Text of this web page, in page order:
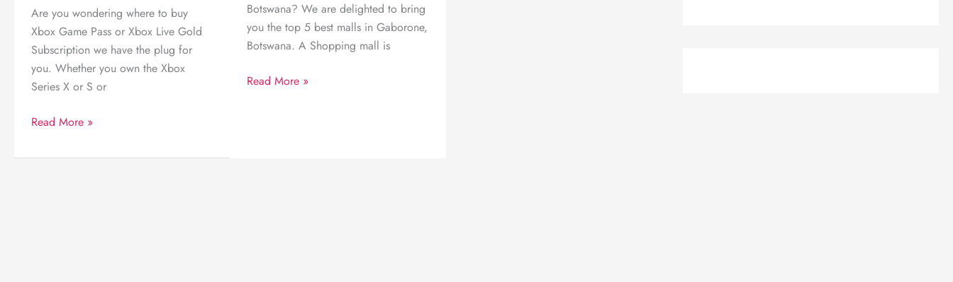
Are you wondering where to buy
Xbox Game Pass or Xbox Live Gold
Subscription we have the plug for
you. Whether you own the Xbox
Series X or S or
Where
buy
Read More »
Botswana? We are delighted to bring
you the top 5 best malls in Gaborone,
Botswana. A Shopping mall is
Top
Read More »